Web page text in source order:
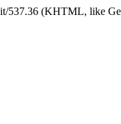
(KHTML, like